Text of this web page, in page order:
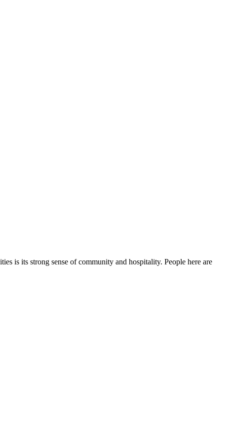
is its strong sense of community and hospitality. People here are